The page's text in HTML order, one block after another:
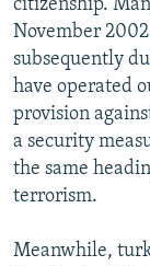
citizenship.
November
subsequently
have operated
provision
a security
the same
terrorism.
Meanwhile,